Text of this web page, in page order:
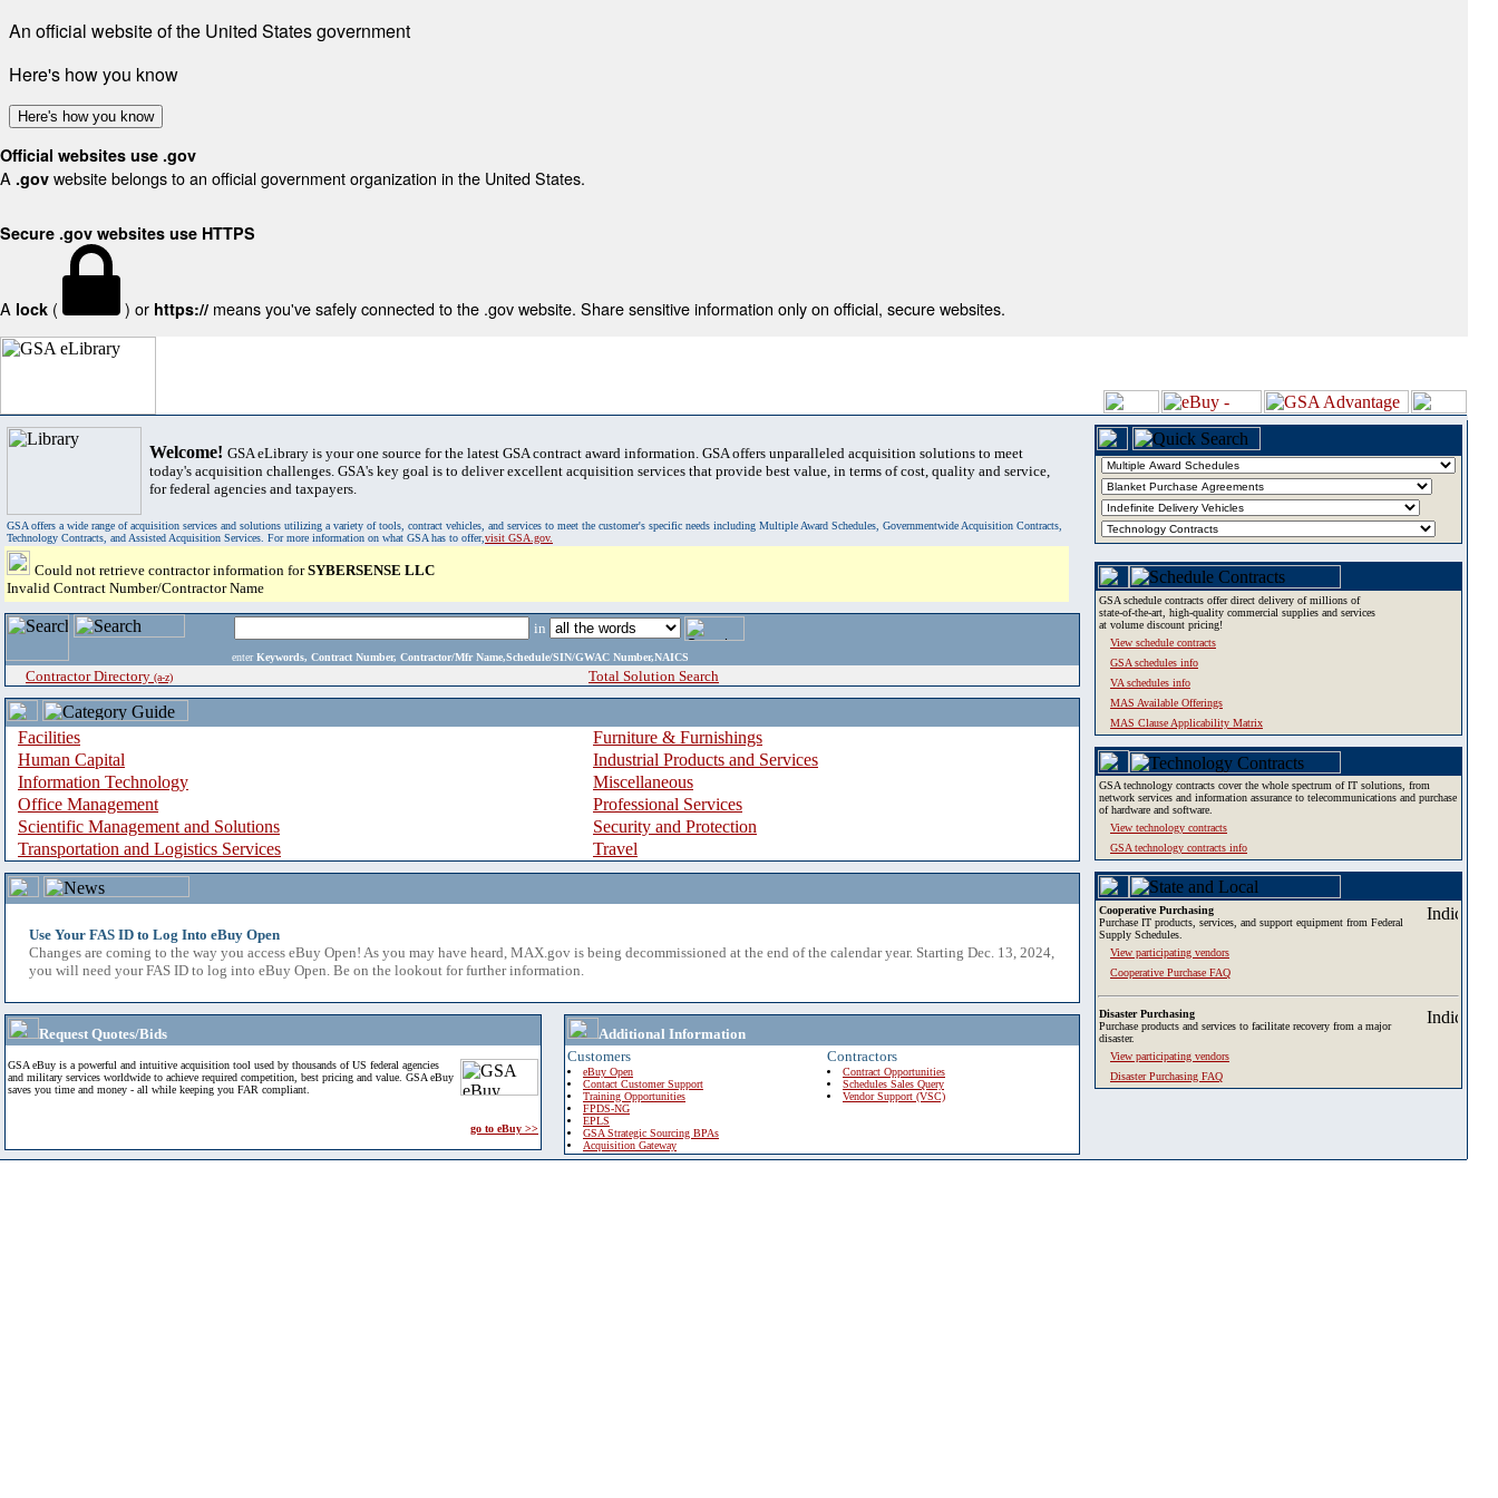
An official website of the United States government
Here's how you know
Here's how you know
Official websites use .gov
A .gov website belongs to an official government organization in the United States.
Secure .gov websites use HTTPS
A lock ( ) or https:// means you've safely connected to the .gov website. Share sensitive information only on official, secure websites.
Welcome! GSA eLibrary is your one source for the latest GSA contract award information. GSA offers unparalleled acquisition solutions to meet
today's acquisition challenges. GSA's key goal is to deliver excellent acquisition services that provide best value, in terms of cost, quality and service,
for federal agencies and taxpayers.
GSA offers a wide range of acquisition services and solutions utilizing a variety of tools, contract vehicles, and services to meet the customer's specific needs including Multiple Award Schedules, Governmentwide Acquisition Contracts,
Technology Contracts, and Assisted Acquisition Services. For more information on what GSA has to offer,visit GSA.gov.
Could not retrieve contractor information forSYBERSENSE LLC
Invalid Contract Number/Contractor Name
in
enter Keywords, Contract Number, Contractor/Mfr Name,Schedule/SIN/GWAC Number,NAICS
Contractor Directory (a-z) Total Solution Search
Facilities
Furniture & Furnishings
Human Capital
Industrial Products and Services
Information Technology
Miscellaneous
Office Management
Professional Services
Scientific Management and Solutions
Security and Protection
Transportation and Logistics Services
Travel
Use Your FAS ID to Log Into eBuy Open
Changes are coming to the way you access eBuy Open! As you may have heard, MAX.gov is being decommissioned at the end of the calendar year. Starting Dec. 13, 2024,
you will need your FAS ID to log into eBuy Open. Be on the lookout for further information.
Request Quotes/Bids
GSA eBuy is a powerful and intuitive acquisition tool used by thousands of US federal agencies
and military services worldwide to achieve required competition, best pricing and value. GSA eBuy
saves you time and money - all while keeping you FAR compliant.
go to eBuy >>
Additional Information
Customers
eBuy Open
Contact Customer Support
Training Opportunities
FPDS-NG
EPLS
GSA Strategic Sourcing BPAs
Acquisition Gateway
Contractors
Contract Opportunities
Schedules Sales Query
Vendor Support (VSC)
GSA schedule contracts offer direct delivery of millions of
state-of-the-art, high-quality commercial supplies and services
at volume discount pricing!
View schedule contracts
GSA schedules info
VA schedules info
MAS Available Offerings
MAS Clause Applicability Matrix
GSA technology contracts cover the whole spectrum of IT solutions, from
network services and information assurance to telecommunications and purchase
of hardware and software.
View technology contracts
GSA technology contracts info
Cooperative Purchasing
Purchase IT products, services, and support equipment from Federal
Supply Schedules.
View participating vendors
Cooperative Purchase FAQ
Disaster Purchasing
Purchase products and services to facilitate recovery from a major
disaster.
View participating vendors
Disaster Purchasing FAQ